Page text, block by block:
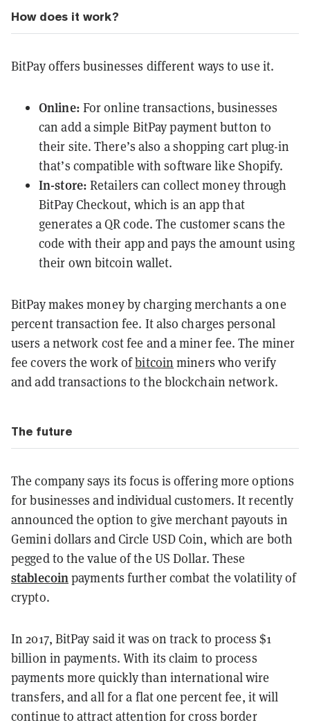
How does it work?
BitPay offers businesses different ways to use it.
Online: For online transactions, businesses
can add a simple BitPay payment button to
their site. There’s also a shopping cart plug-in
that’s compatible with software like Shopify.
In-store: Retailers can collect money through
BitPay Checkout, which is an app that
generates a QR code. The customer scans the
code with their app and pays the amount using
their own bitcoin wallet.
BitPay makes money by charging merchants a one
percent transaction fee. It also charges personal
users a network cost fee and a miner fee. The miner
fee covers the work ofbitcoin miners who verify
and add transactions to the blockchain network.
The future
The company says its focus is offering more options
for businesses and individual customers. It recently
announced the option to give merchant payouts in
Gemini dollars and Circle USD Coin, which are both
pegged to the value of the US Dollar. These
stablecoin payments further combat the volatility of
crypto.
In 2017, BitPay said it was on track to process $1
billion in payments. With its claim to process
payments more quickly than international wire
transfers, and all for a flat one percent fee, it will
continue to attract attention for cross border